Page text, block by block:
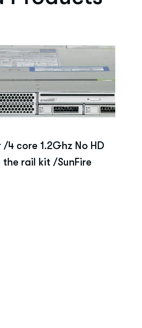
/4 core 1.2Ghz No HD
the rail kit /SunFire